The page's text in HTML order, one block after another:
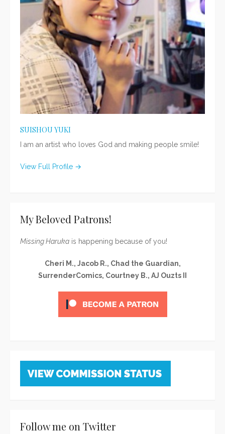
SUISHOU YUKI
I am an artist who loves God and making people smile!
View Full Profile →
My Beloved Patrons!
Missing Haruka is happening because of you!
Cheri M., Jacob R., Chad the Guardian,
SurrenderComics, Courtney B., AJ Ouzts II
Follow me on Twitter